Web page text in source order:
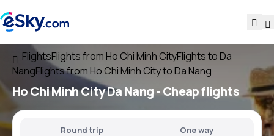
FlightsFlights from Ho Chi Minh CityFlights to Da
NangFlights from Ho Chi Minh City to Da Nang
Ho Chi Minh City Da Nang- Cheap flights
Round trip One way